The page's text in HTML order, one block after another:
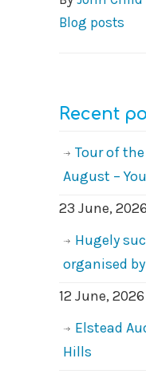
Blog posts
Recent
Tour of
August –
23 June, 2026
Hugely
organised
12 June, 2026
Elstead
Hills